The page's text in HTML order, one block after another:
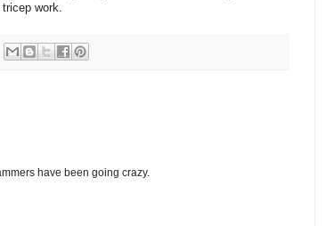
work.
have been going crazy.